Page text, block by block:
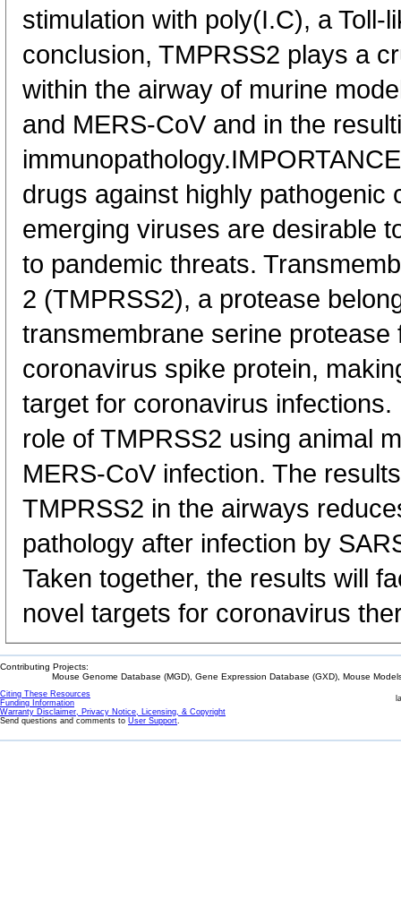
stimulation with poly(I.C), a Toll-
conclusion, TMPRSS2 plays a
within the airway of murine
and MERS-CoV and in the
drugs against highly pathogenic
emerging viruses are desirable
to pandemic threats.
2 (TMPRSS2), a protease
transmembrane serine protease
coronavirus spike protein,
target for coronavirus
role of TMPRSS2 using animal
MERS-CoV infection. The
TMPRSS2 in the airways
pathology after infection by
Taken together, the results will
novel targets for coronavirus
Contributing Projects:
Mouse Genome Database (MGD), Gene Expression Database (GXD), Mouse
Citing These Resources
Funding Information
Warranty Disclaimer, Privacy Notice, Licensing, & Copyright
Send questions and comments to User Support.